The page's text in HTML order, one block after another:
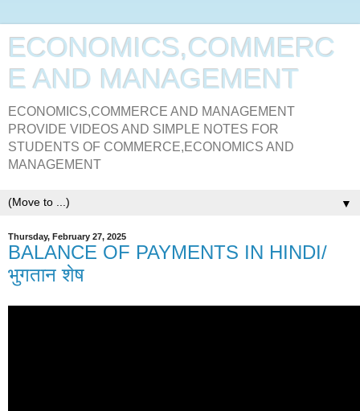
ECONOMICS,COMMERC
E AND MANAGEMENT
ECONOMICS,COMMERCE AND MANAGEMENT
PROVIDE VIDEOS AND SIMPLE NOTES FOR
STUDENTS OF COMMERCE,ECONOMICS AND
MANAGEMENT
▼
Thursday, February 27, 2025
BALANCE OF PAYMENTS IN HINDI/
भुगतान शेष